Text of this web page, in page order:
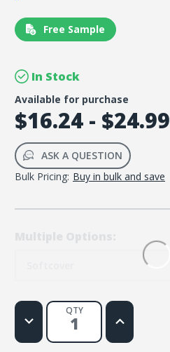
Free Sample
In Stock
Available for purchase
$16.24 - $24.99
ASK A QUESTION
Bulk Pricing: Buy in bulk and save
QTY
Decrease
Quantity
Jesus-
Increase
Quantity
Jesus-